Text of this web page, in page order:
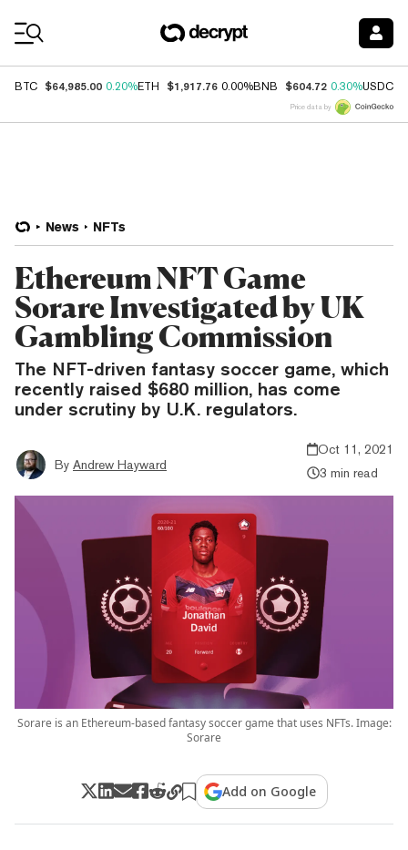
BTC $64,985.00 0.20%ETH $1,917.76 0.00%BNB $604.72 0.30%USDC
Price data by
News NFTs
Ethereum NFT Game
Sorare Investigated by UK
Gambling Commission
The NFT-driven fantasy soccer game, which
recently raised $680 million, has come
under scrutiny by U.K. regulators.
By Andrew Hayward
Oct 11, 2021
3 min read
Sorare is an Ethereum-based fantasy soccer game that uses NFTs. Image:
Sorare
Add on Google